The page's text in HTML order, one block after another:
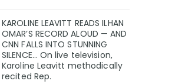
KAROLINE LEAVITT READS ILHAN
OMAR’S RECORD ALOUD — AND
CNN FALLS INTO STUNNING
SILENCE… On live television,
Karoline Leavitt methodically
recited Rep.